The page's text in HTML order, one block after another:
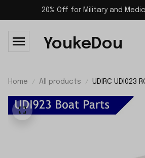
20% Off for Military and
YoukeDou
Home All products
UDIRC UDI023